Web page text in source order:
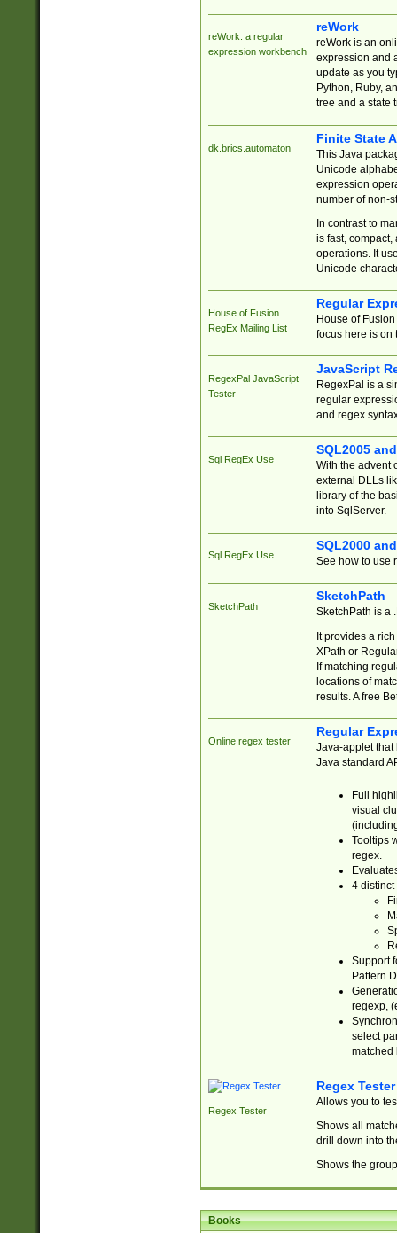
reWork: a regular
expression workbench
reWork
reWork is an
expression and
update as you
Python, Ruby,
tree and a state
dk.brics.automaton
Finite State
This Java
Unicode
expression
number of non-
In contrast to
is fast,
operations. It
Unicode
House of Fusion
RegEx Mailing List
Regular
House of
focus here is on
RegexPal JavaScript
Tester
JavaScript
RegexPal is a
regular
and regex
Sql RegEx Use
SQL2005
With the advent
external DLLs
library of the
into SqlServer.
Sql RegEx Use
SQL2000
See how to use
SketchPath
SketchPath
SketchPath is a
It provides a
XPath or
If matching
locations of
results. A free
Online regex tester
Regular
Java-applet that
Java standard
Full
visual
Tooltips
regex.
4 distinct
Support
regexp,
select
matched
Regex Tester
Regex Tester
Allows you to
Shows all
drill down into
Shows the
Books